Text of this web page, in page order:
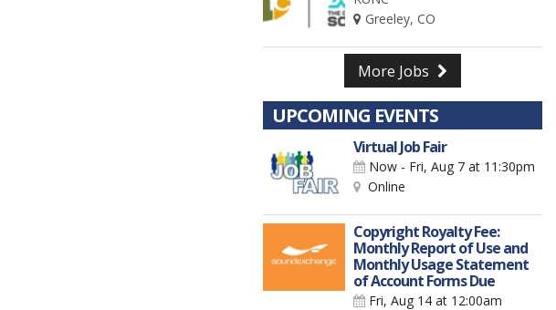
Greeley, CO
More Jobs
UPCOMING EVENTS
Virtual Job Fair
Now - Fri, Aug 7 at 11:30pm
Online
Copyright Royalty Fee:
Monthly Report of Use and
Monthly Usage Statement
of Account Forms Due
Fri, Aug 14 at 12:00am